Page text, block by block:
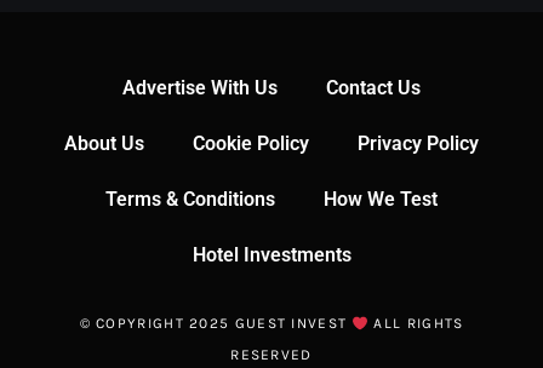
Advertise With Us Contact Us
About Us Cookie Policy Privacy Policy
Terms & Conditions How We Test
Hotel Investments
© COPYRIGHT 2025 GUEST INVEST
ALL RIGHTS
RESERVED